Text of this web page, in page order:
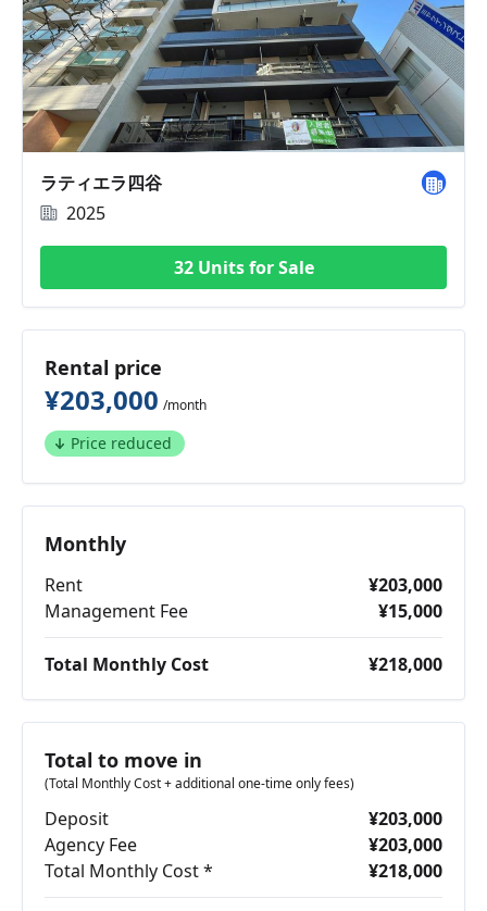
ラティエラ四谷
2025
32 Units for Sale
Rental price
¥203,000 /month
Price reduced
Monthly
Rent
¥203,000
Management Fee
¥15,000
Total Monthly Cost ¥218,000
Total to move in
(Total Monthly Cost + additional one-time only fees)
Deposit
¥203,000
Agency Fee
¥203,000
Total Monthly Cost *
¥218,000